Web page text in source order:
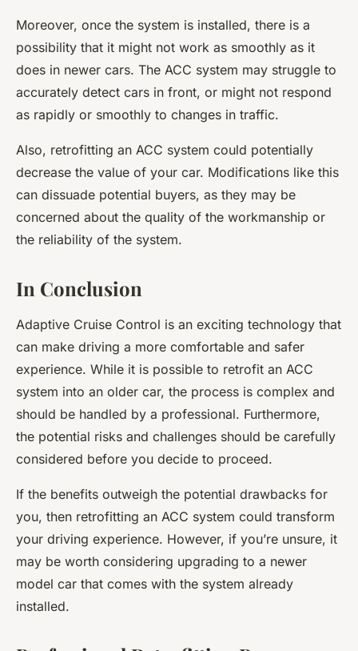
Moreover, once the system is installed, there is a
possibility that it might not work as smoothly as it
does in newer cars. The ACC system may struggle to
accurately detect cars in front, or might not respond
as rapidly or smoothly to changes in traffic.
Also, retrofitting an ACC system could potentially
decrease the value of your car. Modifications like this
can dissuade potential buyers, as they may be
concerned about the quality of the workmanship or
the reliability of the system.
In Conclusion
Adaptive Cruise Control is an exciting technology that
can make driving a more comfortable and safer
experience. While it is possible to retrofit an ACC
system into an older car, the process is complex and
should be handled by a professional. Furthermore,
the potential risks and challenges should be carefully
considered before you decide to proceed.
If the benefits outweigh the potential drawbacks for
you, then retrofitting an ACC system could transform
your driving experience. However, if you’re unsure, it
may be worth considering upgrading to a newer
model car that comes with the system already
installed.